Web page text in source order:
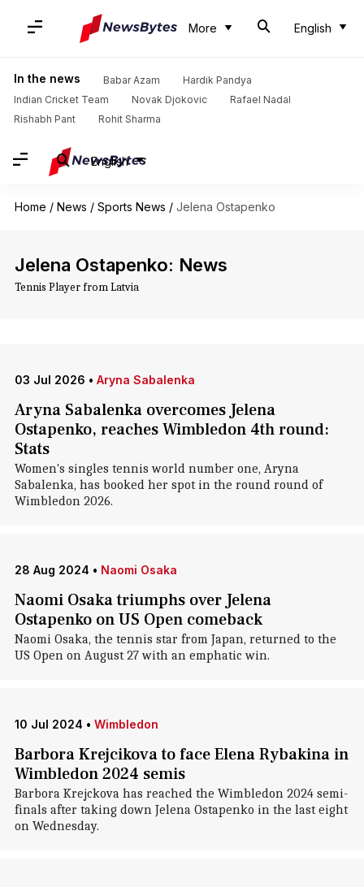
More English
In the news Babar Azam
Hardik Pandya
Indian Cricket Team
Novak Djokovic
Rafael Nadal
Rishabh Pant
Rohit Sharma
English
Home / News / Sports News / Jelena Ostapenko
Jelena Ostapenko: News
Tennis Player from Latvia
03 Jul 2026 • Aryna Sabalenka
Aryna Sabalenka overcomes Jelena
Ostapenko, reaches Wimbledon 4th round:
Stats
Women's singles tennis world number one, Aryna
Sabalenka, has booked her spot in the round round of
Wimbledon 2026.
28 Aug 2024 • Naomi Osaka
Naomi Osaka triumphs over Jelena
Ostapenko on US Open comeback
Naomi Osaka, the tennis star from Japan, returned to the
US Open on August 27 with an emphatic win.
10 Jul 2024 • Wimbledon
Barbora Krejcikova to face Elena Rybakina in
Wimbledon 2024 semis
Barbora Krejckova has reached the Wimbledon 2024 semi-
finals after taking down Jelena Ostapenko in the last eight
on Wednesday.